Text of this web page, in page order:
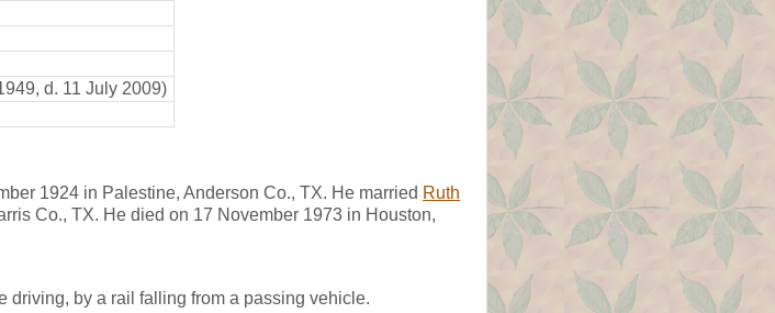
d. 11 July 2009)
1924 in Palestine, Anderson Co., TX. He married Ruth
Co., TX. He died on 17 November 1973 in Houston,
by a rail falling from a passing vehicle.